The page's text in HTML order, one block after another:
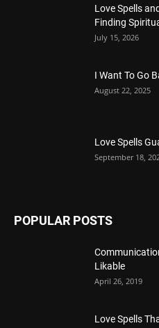
Love Spells
Finding
July 15, 2026
I Want To Go
August 22, 2025
Love Spells
September 18,
POPULAR POSTS
Likable
April 26, 2019
Love Spells